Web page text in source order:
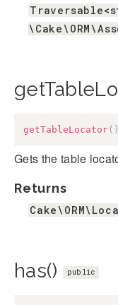
getTableLocator( )
Gets the table
Returns
has() public